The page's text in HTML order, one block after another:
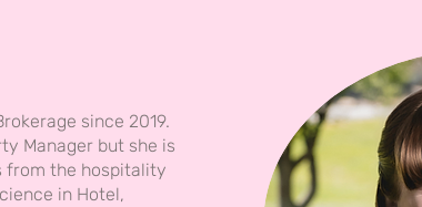
since 2019.
Manager but she is
from the hospitality
in Hotel,